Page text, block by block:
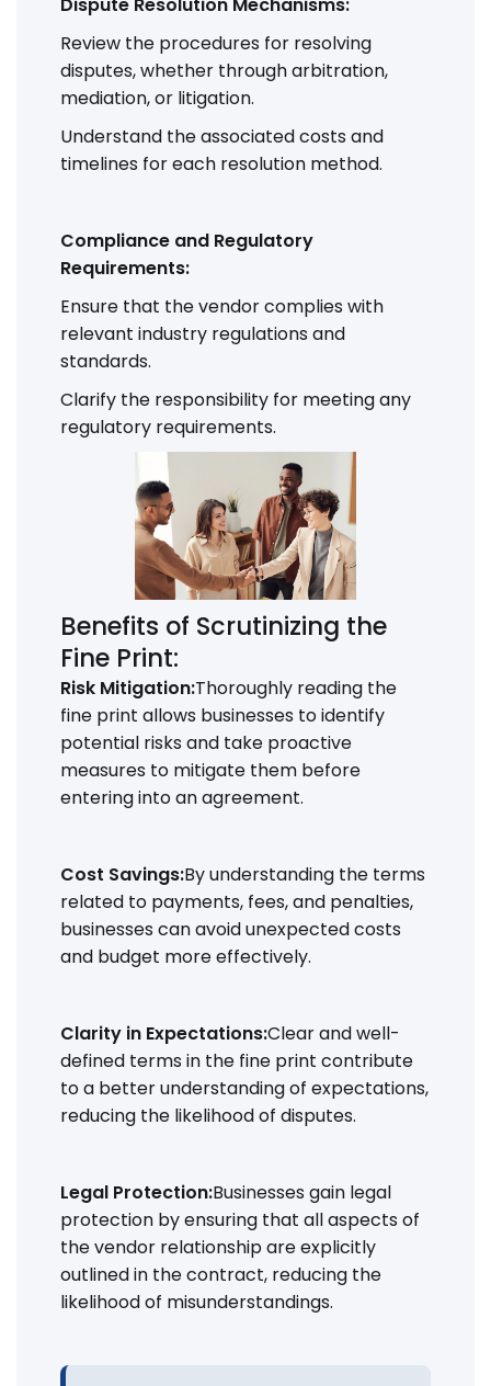
Review the procedures for resolving
disputes, whether through arbitration,
mediation, or litigation.
Understand the associated costs and
timelines for each resolution method.
Compliance and Regulatory
Requirements:
Ensure that the vendor complies with
relevant industry regulations and
standards.
Clarify the responsibility for meeting any
regulatory requirements.
Benefits of Scrutinizing the
Fine Print:
Risk Mitigation:Thoroughly reading the
fine print allows businesses to identify
potential risks and take proactive
measures to mitigate them before
entering into an agreement.
Cost Savings:By understanding the terms
related to payments, fees, and penalties,
businesses can avoid unexpected costs
and budget more effectively.
Clarity in Expectations:Clear and well-
defined terms in the fine print contribute
to a better understanding of expectations,
reducing the likelihood of disputes.
Legal Protection:Businesses gain legal
protection by ensuring that all aspects of
the vendor relationship are explicitly
outlined in the contract, reducing the
likelihood of misunderstandings.